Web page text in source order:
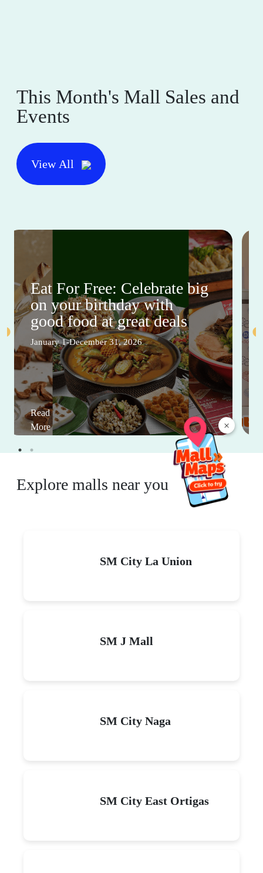
×
This Month's Mall Sales and
Events
View All
Eat For Free: Celebrate big
on your birthday with
good food at great deals
January 1-December 31, 2026
Read
More
Explore malls near you
SM City La Union
SM J Mall
SM City Naga
SM City East Ortigas